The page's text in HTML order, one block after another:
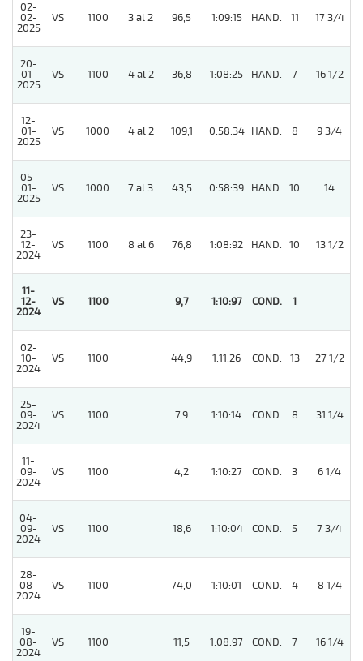
02-
02-
2025
VS 1100 3 al 2 96,5 1:09:15 HAND. 11 17 3/4
20-
01-
2025
VS 1100 4 al 2 36,8 1:08:25 HAND. 7 16 1/2
12-
01-
2025
VS 1000 4 al 2 109,1 0:58:34 HAND. 8 9 3/4
05-
01-
2025
VS 1000 7 al 3 43,5 0:58:39 HAND. 10 14
23-
12-
2024
VS 1100 8 al 6 76,8 1:08:92 HAND. 10 13 1/2
11-
12-
2024
VS 1100 9,7 1:10:97 COND. 1
02-
10-
2024
VS 1100 44,9 1:11:26 COND. 13 27 1/2
25-
09-
2024
VS 1100 7,9 1:10:14 COND. 8 31 1/4
11-
09-
2024
VS 1100 4,2 1:10:27 COND. 3 6 1/4
04-
09-
2024
VS 1100 18,6 1:10:04 COND. 5 7 3/4
28-
08-
2024
VS 1100 74,0 1:10:01 COND. 4 8 1/4
19-
08-
2024
VS 1100 11,5 1:08:97 COND. 7 16 1/4